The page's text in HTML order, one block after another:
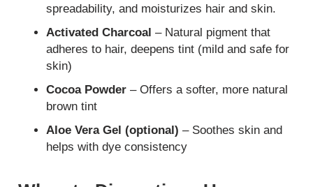
spreadability, and moisturizes hair and skin.
Activated Charcoal – Natural pigment that
adheres to hair, deepens tint (mild and safe for
skin)
Cocoa Powder – Offers a softer, more natural
brown tint
Aloe Vera Gel (optional) – Soothes skin and
helps with dye consistency